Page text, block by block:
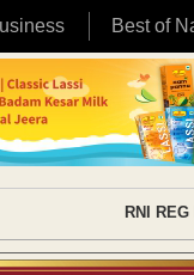
Best of
RNI